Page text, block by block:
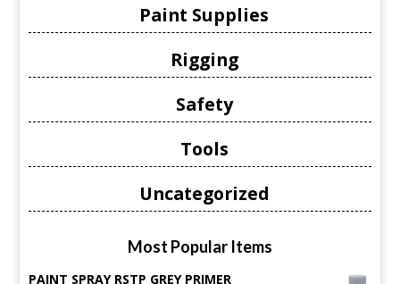
Paint Supplies
Rigging
Safety
Tools
Uncategorized
Most Popular Items
PAINT SPRAY RSTP GREY PRIMER